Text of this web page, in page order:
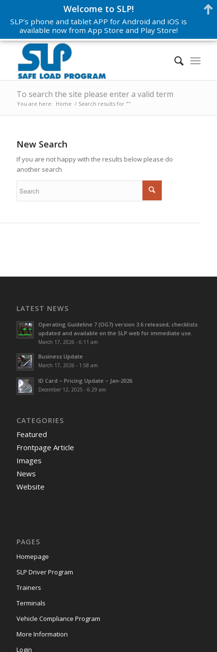
To search the site please enter a valid term
You are here: Home / Search results for ""
New Search
If you are not happy with the results below please do
another search
LATEST NEWS
Operating Guideline 7 (OG7) version 3.6 released, checklists
updated and available on the SLP web for immediate use.
March 17, 2026 - 6:11 am
Business Update
March 17, 2026 - 1:58 am
ID Card – Pricing Update – Jan-2026
December 12, 2025 - 6:29 am
CATEGORIES
Featured
Frontpage Article
Images
News
Website
PAGES
Homepage
SLP Driver Program
Trainers
Terminals
Vehicle Compliance Program
More Information
Login
Welcome to SLP!
SLP’s phone and tablet APP for Android and iOS is
available now from App Store and Play Store!